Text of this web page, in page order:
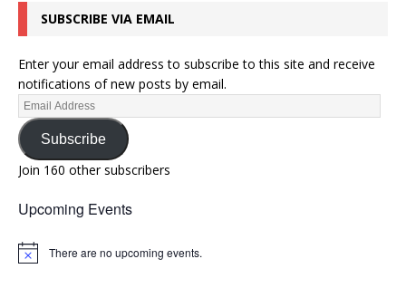
SUBSCRIBE VIA EMAIL
Enter your email address to subscribe to this site and receive
notifications of new posts by email.
Subscribe
Join 160 other subscribers
Upcoming Events
N
There are no upcoming events.